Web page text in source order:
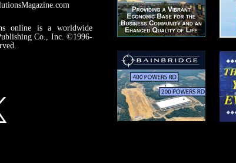
online is a worldwide
Co., Inc. ©1996-